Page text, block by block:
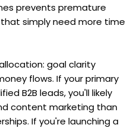
prevents premature
simply need more time
goal clarity
flows. If your primary
B2B leads, you'll likely
content marketing than
If you're launching a